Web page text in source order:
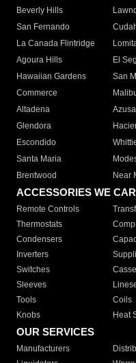
Beverly Hills
San Fernando
La Canada Flintridge
Agoura Hills
El
Hawaiian Gardens
San
Commerce
Altadena
Azusa
Glendora
Escondido
Santa Maria
Brentwood
Near
ACCESSORIES WE
Remote Controls
Thermostats
Condensers
Inverters
Switches
Sleeves
Tools
Coils
Knobs
Heat
OUR SERVICES
Manufacturers